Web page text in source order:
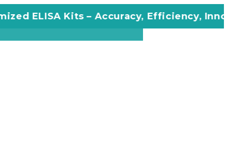
ELISA Kits – Accuracy, Efficiency,